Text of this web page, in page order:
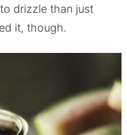
drizzle than just
it, though.